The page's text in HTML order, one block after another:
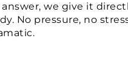
we give it
No pressure, no